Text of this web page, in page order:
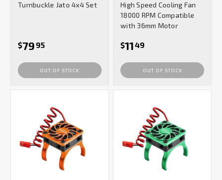
Turnbuckle Jato 4x4 Set
$79 95
OUT OF STOCK
High Speed Cooling Fan
18000 RPM Compatible
with 36mm Motor
$1149
OUT OF STOCK